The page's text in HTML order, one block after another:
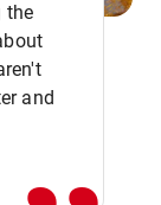
the
and
,,